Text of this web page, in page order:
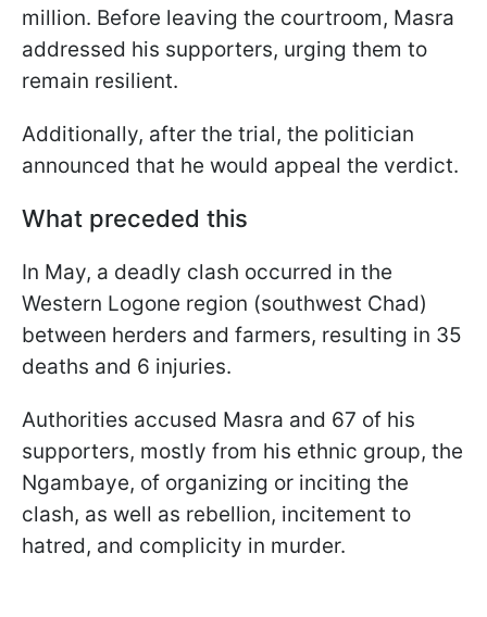
million. Before leaving the courtroom, Masra
addressed his supporters, urging them to
remain resilient.
Additionally, after the trial, the politician
announced that he would appeal the verdict.
What preceded this
In May, a deadly clash occurred in the
Western Logone region (southwest Chad)
between herders and farmers, resulting in 35
deaths and 6 injuries.
Authorities accused Masra and 67 of his
supporters, mostly from his ethnic group, the
Ngambaye, of organizing or inciting the
clash, as well as rebellion, incitement to
hatred, and complicity in murder.